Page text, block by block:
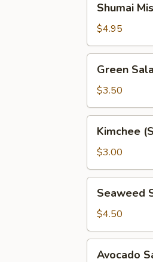
Miso
Soup
Shumai
$4.95
Salad
Green
$3.50
(Spicy
Cabbage)
Kimchee
$3.00
Salad
Seaweed
$4.50
Avocado